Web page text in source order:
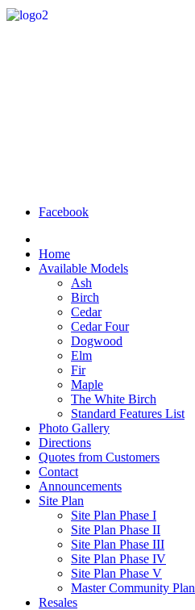
Facebook
Home
Available Models
Ash
Birch
Cedar
Cedar Four
Dogwood
Elm
Fir
Maple
The White Birch
Standard Features List
Photo Gallery
Directions
Quotes from Customers
Contact
Announcements
Site Plan
Site Plan Phase I
Site Plan Phase II
Site Plan Phase III
Site Plan Phase IV
Site Plan Phase V
Master Community Plan
Resales